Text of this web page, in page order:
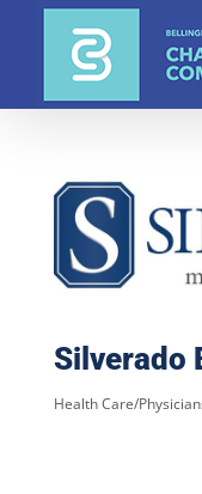
Silverado
Health Care/